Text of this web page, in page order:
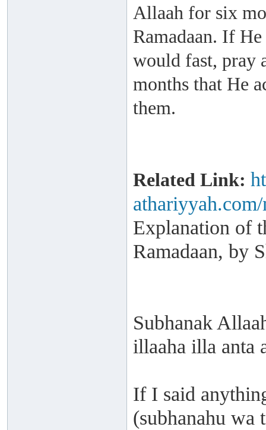
Allaah for six
Ramadaan. If
would fast, pray
months that He
them.
Related Link:
Explanation of
Ramadaan, by
Subhanak
illaaha illa anta
If I said
(subhanahu wa